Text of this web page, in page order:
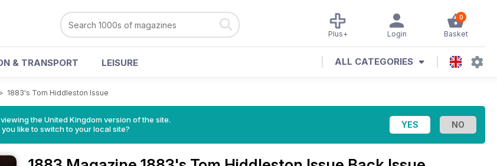
0
Basket
Login
Plus+
& TRANSPORT LEISURE ALL CATEGORIES
> 1883's Tom Hiddleston Issue
the United Kingdom version of the site.
you like to switch to your local site?